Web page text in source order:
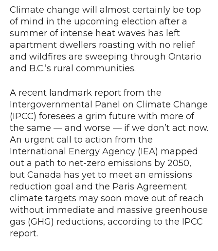
News
Climate change will almost certainly be top
of mind in the upcoming election after a
summer of intense heat waves has left
apartment dwellers roasting with no relief
and wildfires are sweeping through Ontario
and B.C.’s rural communities.
A recent landmark report from the
Intergovernmental Panel on Climate Change
(IPCC) foresees a grim future with more of
the same — and worse — if we don’t act now.
An urgent call to action from the
International Energy Agency (IEA) mapped
out a path to net-zero emissions by 2050,
but Canada has yet to meet an emissions
reduction goal and the Paris Agreement
climate targets may soon move out of reach
without immediate and massive greenhouse
gas (GHG) reductions, according to the IPCC
report.